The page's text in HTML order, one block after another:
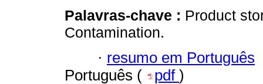
Palavras-chave : Product
Contamination.
· resumo em Português
Português (
pdf )